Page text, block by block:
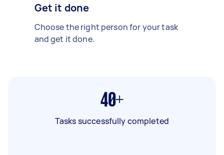
Get it done
Choose the right person for your task
and get it done.
40+
Tasks successfully completed